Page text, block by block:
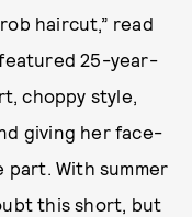
haircut,” read
25-year-
choppy style,
giving her face-
part. With summer
this short, but